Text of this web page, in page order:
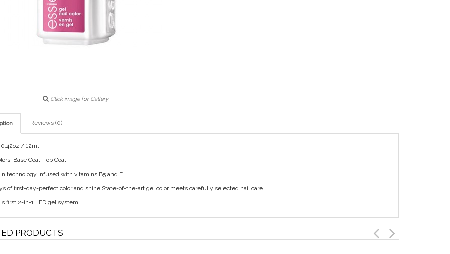
Click image for Gallery
Reviews (0)
0.42oz / 12ml
Base Coat, Top Coat
technology infused with vitamins B5 and E
of first-day-perfect color and shine State-of-the-art gel color meets carefully selected nail care
first 2-in-1 LED gel system
PRODUCTS